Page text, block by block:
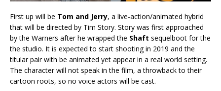
First up will be Tom and Jerry, a live-action/animated hybrid
that will be directed by Tim Story. Story was first approached
by the Warners after he wrapped the Shaft sequelboot for the
the studio. It is expected to start shooting in 2019 and the
titular pair with be animated yet appear in a real world setting.
The character will not speak in the film, a throwback to their
cartoon roots, so no voice actors will be cast.